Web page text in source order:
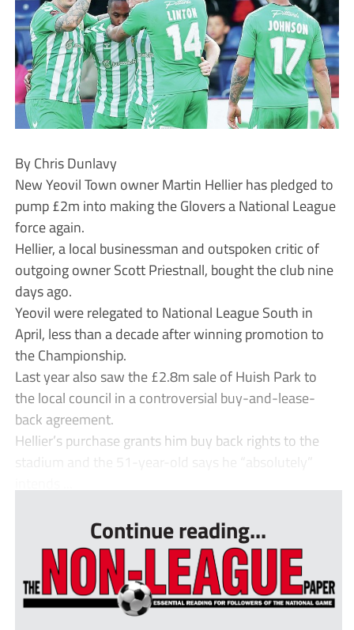
By Chris Dunlavy
New Yeovil Town owner Martin Hellier has pledged to
pump £2m into making the Glovers a National League
force again.
Hellier, a local businessman and outspoken critic of
outgoing owner Scott Priestnall, bought the club nine
days ago.
Yeovil were relegated to National League South in
April, less than a decade after winning promotion to
the Championship.
Last year also saw the £2.8m sale of Huish Park to
the local council in a controversial buy-and-lease-
back agreement.
Hellier’s purchase grants him buy back rights to the
stadium and the 51-year-old says he “absolutely”
Continue reading...